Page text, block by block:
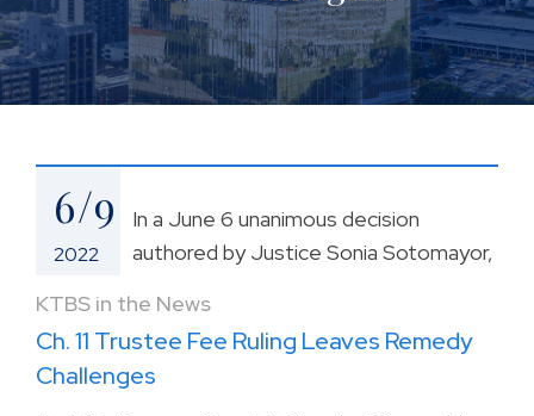
6/9
2022
KTBS in the News
Ch. 11 Trustee Fee Ruling Leaves Remedy
Challenges
In a June 6 unanimous decision
authored by Justice Sonia Sotomayor,